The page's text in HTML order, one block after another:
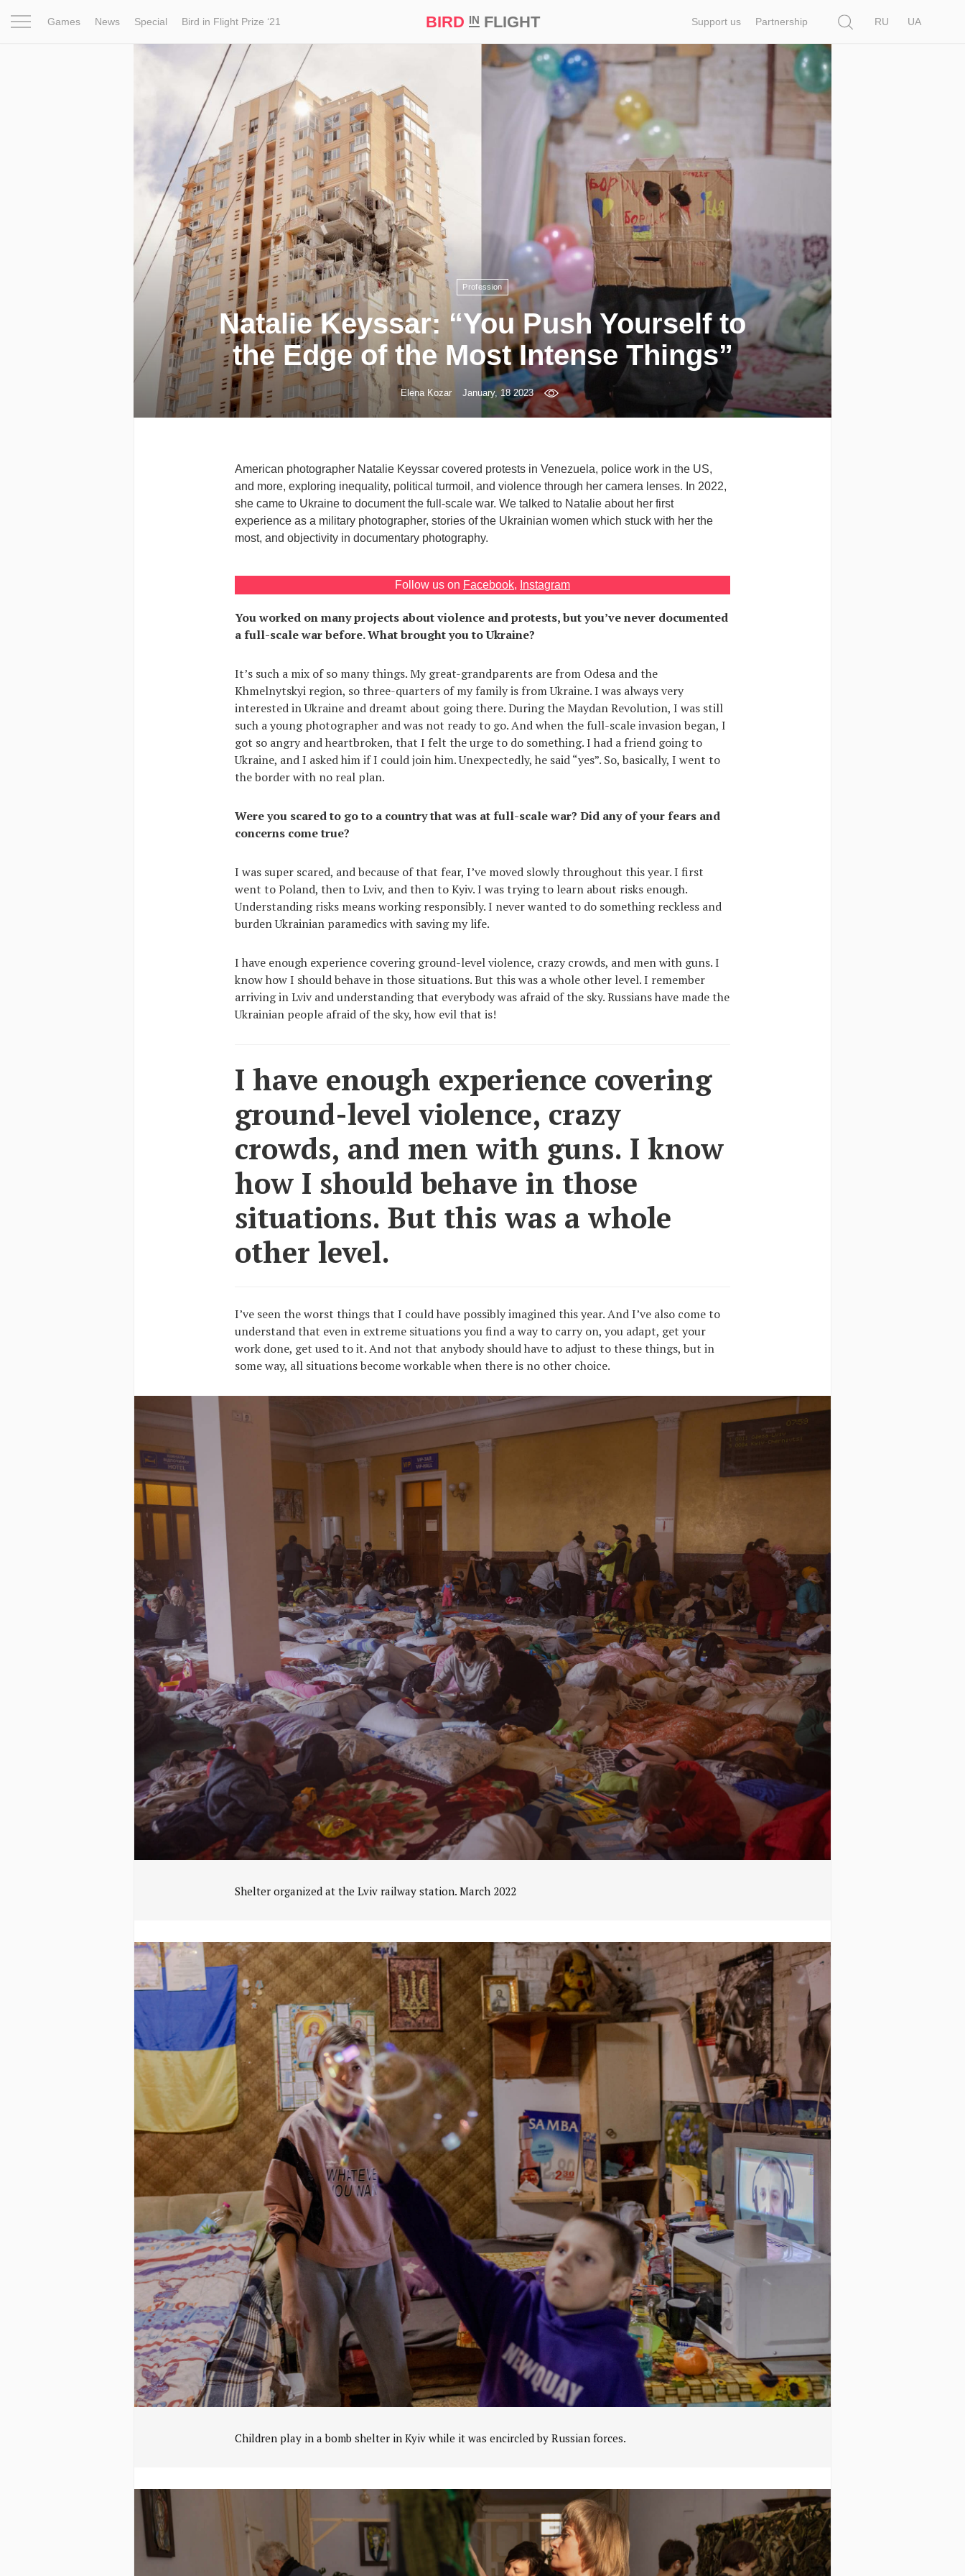
Games News Special Bird in Flight Prize ‘21 BIRD INFLIGHT Support us Partnership
RU
UA
Profession Bird in Flight Prize ‘21
Profession
Natalie Keyssar: “You Push Yourself to
the Edge of the Most Intense Things”
Elena Kozar January, 18 2023
American photographer Natalie Keyssar covered protests in Venezuela, police work in the US,
and more, exploring inequality, political turmoil, and violence through her camera lenses. In 2022,
she came to Ukraine to document the full-scale war. We talked to Natalie about her first
experience as a military photographer, stories of the Ukrainian women which stuck with her the
most, and objectivity in documentary photography.
Follow us on Facebook, Instagram
You worked on many projects about violence and protests, but you’ve never documented
a full-scale war before. What brought you to Ukraine?
It’s such a mix of so many things. My great-grandparents are from Odesa and the
Khmelnytskyi region, so three-quarters of my family is from Ukraine. I was always very
interested in Ukraine and dreamt about going there. During the Maydan Revolution, I was still
such a young photographer and was not ready to go. And when the full-scale invasion began, I
got so angry and heartbroken, that I felt the urge to do something. I had a friend going to
Ukraine, and I asked him if I could join him. Unexpectedly, he said “yes”. So, basically, I went to
the border with no real plan.
Were you scared to go to a country that was at full-scale war? Did any of your fears and
concerns come true?
I was super scared, and because of that fear, I’ve moved slowly throughout this year. I first
went to Poland, then to Lviv, and then to Kyiv. I was trying to learn about risks enough.
Understanding risks means working responsibly. I never wanted to do something reckless and
burden Ukrainian paramedics with saving my life.
I have enough experience covering ground-level violence, crazy crowds, and men with guns. I
know how I should behave in those situations. But this was a whole other level. I remember
arriving in Lviv and understanding that everybody was afraid of the sky. Russians have made the
Ukrainian people afraid of the sky, how evil that is!
I have enough experience covering
ground-level violence, crazy
crowds, and men with guns. I know
how I should behave in those
situations. But this was a whole
other level.
I’ve seen the worst things that I could have possibly imagined this year. And I’ve also come to
understand that even in extreme situations you find a way to carry on, you adapt, get your
work done, get used to it. And not that anybody should have to adjust to these things, but in
some way, all situations become workable when there is no other choice.
Shelter organized at the Lviv railway station. March 2022
Children play in a bomb shelter in Kyiv while it was encircled by Russian forces.